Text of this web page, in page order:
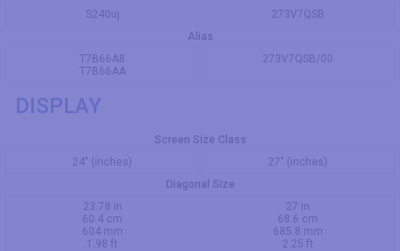
S240uj
273V7QSB
Alias
T7B66A8
T7B66AA
273V7QSB/00
DISPLAY
Screen Size Class
24" (inches)
27" (inches)
Diagonal Size
23.78 in
60.4 cm
604 mm
1.98 ft
27 in
68.6 cm
685.8 mm
2.25 ft